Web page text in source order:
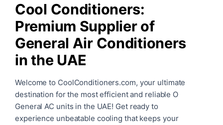
Cool Conditioners:
Premium Supplier of
General Air Conditioners
in the UAE
Welcome to CoolConditioners.com, your ultimate
destination for the most efficient and reliable O
General AC units in the UAE! Get ready to
experience unbeatable cooling that keeps your